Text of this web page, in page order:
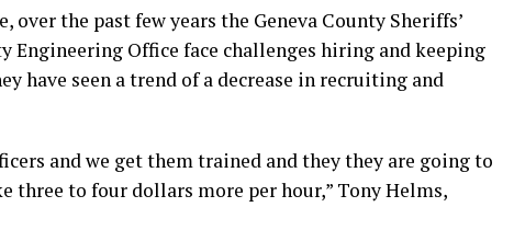
over the past few years the Geneva County Sheriffs’
Engineering Office face challenges hiring and keeping
have seen a trend of a decrease in recruiting and
and we get them trained and they they are going to
three to four dollars more per hour,” Tony Helms,